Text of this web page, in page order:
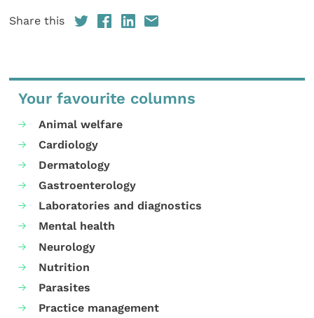
Share this
Your favourite columns
Animal welfare
Cardiology
Dermatology
Gastroenterology
Laboratories and diagnostics
Mental health
Neurology
Nutrition
Parasites
Practice management